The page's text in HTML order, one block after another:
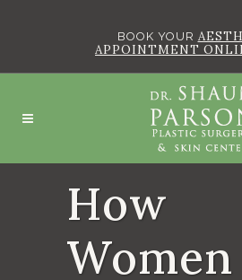
BOOK YOUR
APPOINTMENT
How
Women